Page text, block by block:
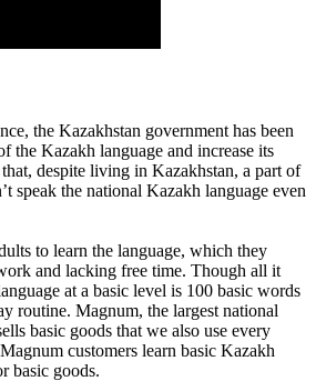
the Kazakhstan government has been
the Kazakh language and increase its
despite living in Kazakhstan, a part of
speak the national Kazakh language even
to learn the language, which they
and lacking free time. Though all it
at a basic level is 100 basic words
routine. Magnum, the largest national
basic goods that we also use every
customers learn basic Kazakh
basic goods.